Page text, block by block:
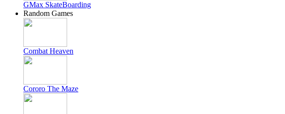
GMax SkateBoarding
Random Games
Combat Heaven
Cororo The Maze